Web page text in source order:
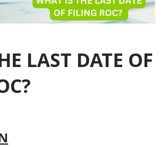
LAST DATE OF